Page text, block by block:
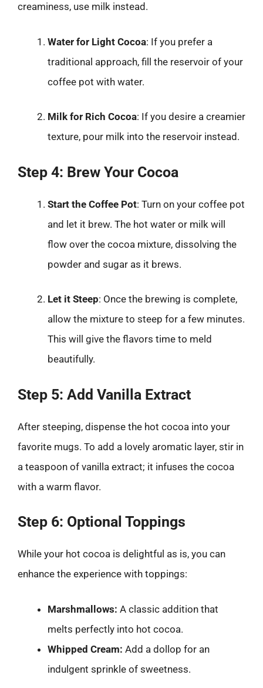
creaminess, use milk instead.
Water for Light Cocoa: If you prefer a
traditional approach, fill the reservoir of your
coffee pot with water.
Milk for Rich Cocoa: If you desire a creamier
texture, pour milk into the reservoir instead.
Step 4: Brew Your Cocoa
Start the Coffee Pot: Turn on your coffee pot
and let it brew. The hot water or milk will
flow over the cocoa mixture, dissolving the
powder and sugar as it brews.
Let it Steep: Once the brewing is complete,
allow the mixture to steep for a few minutes.
This will give the flavors time to meld
beautifully.
Step 5: Add Vanilla Extract
After steeping, dispense the hot cocoa into your
favorite mugs. To add a lovely aromatic layer, stir in
a teaspoon of vanilla extract; it infuses the cocoa
with a warm flavor.
Step 6: Optional Toppings
While your hot cocoa is delightful as is, you can
enhance the experience with toppings:
Marshmallows: A classic addition that
melts perfectly into hot cocoa.
Whipped Cream: Add a dollop for an
indulgent sprinkle of sweetness.